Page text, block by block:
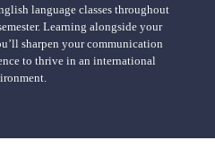
language classes throughout
Learning alongside your
sharpen your communication
to thrive in an international